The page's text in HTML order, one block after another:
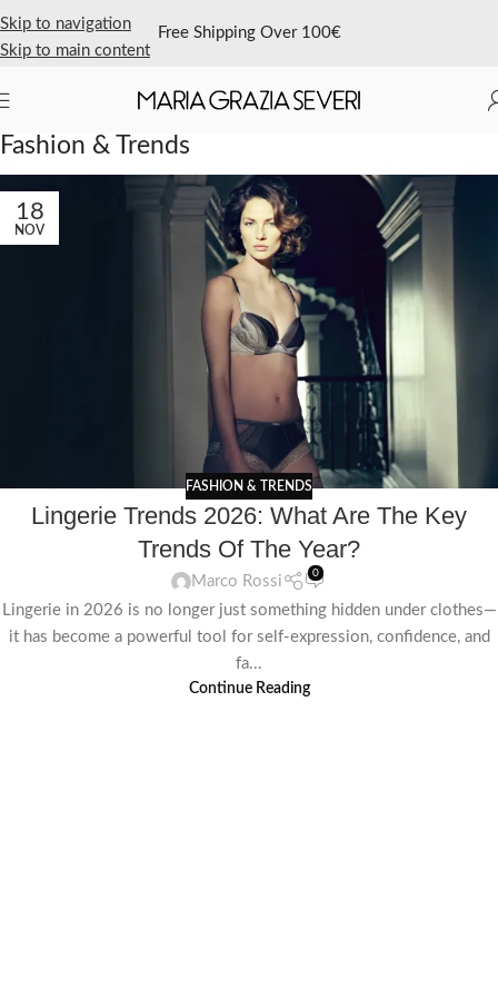
Skip to navigation
Skip to main content
Free Shipping Over 100€
Home Archive by Category "Fashion & Trends"
Fashion & Trends
18
NOV
FASHION & TRENDS
Lingerie Trends 2026: What Are The Key
Trends Of The Year?
Marco Rossi
0
Lingerie in 2026 is no longer just something hidden under clothes—
it has become a powerful tool for self-expression, confidence, and
fa...
Continue Reading